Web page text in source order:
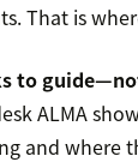
That is
to
ALMA
and where